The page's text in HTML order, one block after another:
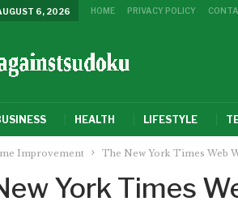
6, 2026 HOME PRIVACY POLICY
HEALTH LIFESTYLE
Improvement The New York Times Web
York Times